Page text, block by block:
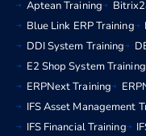
Aptean Training
Blue Link ERP Training
DDI System Training
E2 Shop System Training
ERPNext Training
IFS Asset Management
IFS Financial Training